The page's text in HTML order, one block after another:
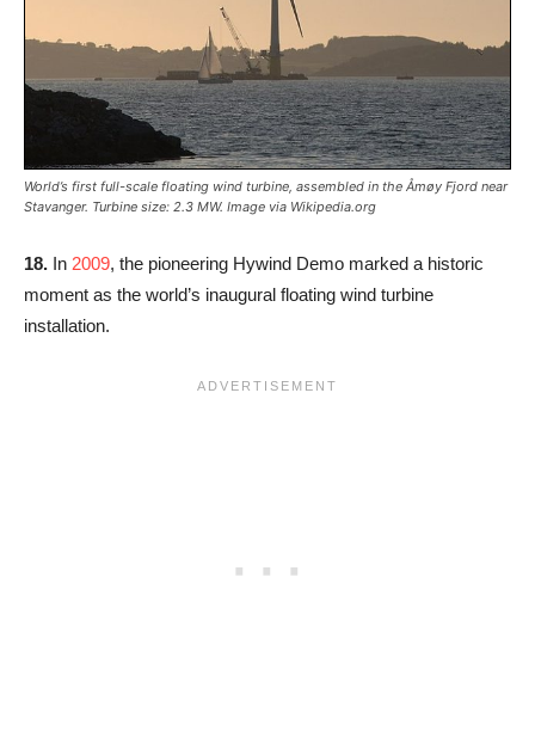
World’s first full-scale floating wind turbine, assembled in the Åmøy Fjord near
Stavanger. Turbine size: 2.3 MW. Image via Wikipedia.org
18. In 2009, the pioneering Hywind Demo marked a historic
moment as the world’s inaugural floating wind turbine
installation.